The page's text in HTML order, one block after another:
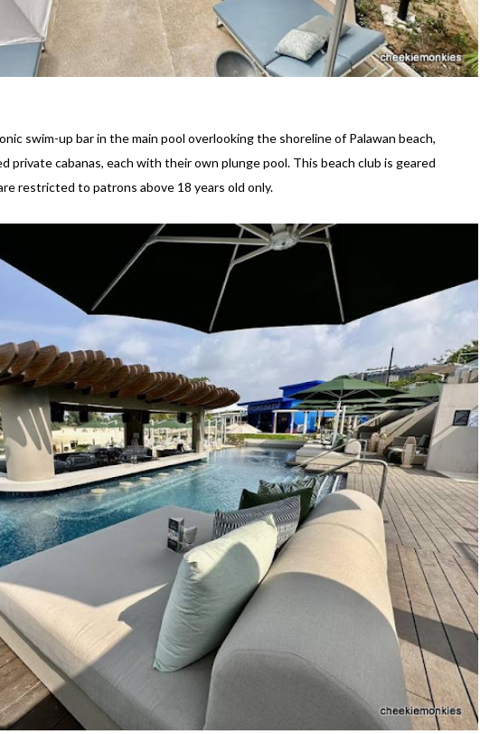
swim-up bar in the main pool overlooking the shoreline of Palawan beach,
private cabanas, each with their own plunge pool. This beach club is geared
restricted to patrons above 18 years old only.